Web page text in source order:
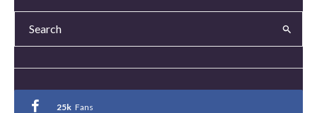
25k Fans